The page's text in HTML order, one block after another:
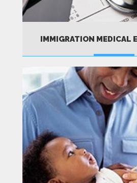
IMMIGRATION MEDICAL